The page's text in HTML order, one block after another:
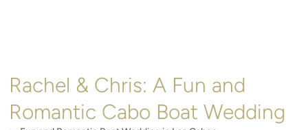
Rachel & Chris: A Fun and
Romantic Cabo Boat Wedding